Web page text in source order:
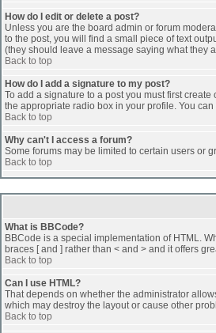
How do I edit or delete a post?
Unless you are the board admin or forum
to the post, you will find a small piece of text
(they should leave a message saying what they
Back to top
How do I add a signature to my post?
To add a signature to a post you must first
the appropriate radio box in your profile. You
Back to top
Why can't I access a forum?
Some forums may be limited to certain users or
Back to top
What is BBCode?
BBCode is a special implementation of HTML.
braces [ and ] rather than < and > and it offers
Back to top
Can I use HTML?
That depends on whether the administrator
which may destroy the layout or cause other
Back to top